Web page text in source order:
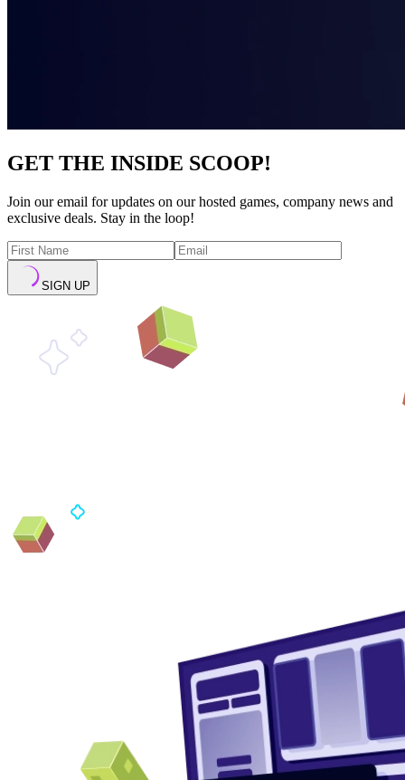
GET THE INSIDE SCOOP!
Join our email for updates on our hosted games, company news and
exclusive deals. Stay in the loop!
SIGN UP